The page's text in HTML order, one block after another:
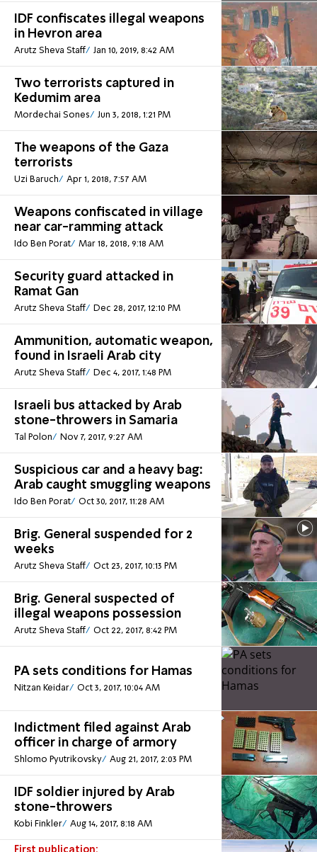
IDF confiscates illegal weapons
in Hevron area
Arutz Sheva Staff Jan 10, 2019, 8:42 AM
Two terrorists captured in
Kedumim area
Mordechai Sones Jun 3, 2018, 1:21 PM
The weapons of the Gaza
terrorists
Uzi Baruch Apr 1, 2018, 7:57 AM
Weapons confiscated in village
near car-ramming attack
Ido Ben Porat Mar 18, 2018, 9:18 AM
Security guard attacked in
Ramat Gan
Arutz Sheva Staff Dec 28, 2017, 12:10 PM
Ammunition, automatic weapon,
found in Israeli Arab city
Arutz Sheva Staff Dec 4, 2017, 1:48 PM
Israeli bus attacked by Arab
stone-throwers in Samaria
Tal Polon Nov 7, 2017, 9:27 AM
Suspicious car and a heavy bag:
Arab caught smuggling weapons
Ido Ben Porat Oct 30, 2017, 11:28 AM
Brig. General suspended for 2
weeks
Arutz Sheva Staff Oct 23, 2017, 10:13 PM
Brig. General suspected of
illegal weapons possession
Arutz Sheva Staff Oct 22, 2017, 8:42 PM
PA sets conditions for Hamas
Nitzan Keidar Oct 3, 2017, 10:04 AM
Indictment filed against Arab
officer in charge of armory
Shlomo Pyutrikovsky Aug 21, 2017, 2:03 PM
IDF soldier injured by Arab
stone-throwers
Kobi Finkler Aug 14, 2017, 8:18 AM
First publication: